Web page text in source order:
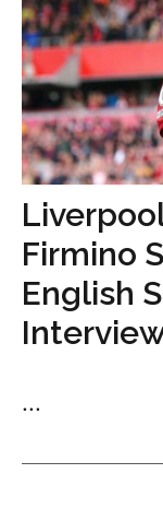
Firmino
English
...